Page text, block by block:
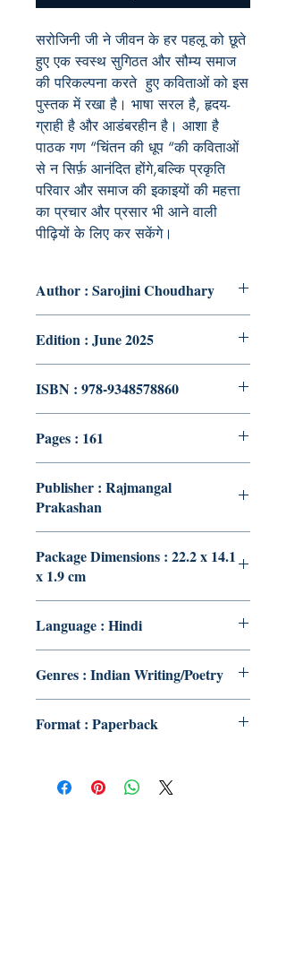
सरोजिनी जी ने जीवन के हर पहलू को छूते
हुए एक स्वस्थ सुगिठत और सौम्य समाज
की परिकल्पना करते हुए कविताओं को इस
पुस्तक में रखा है। भाषा सरल है, हृदय-
ग्राही है और आडंबरहीन है। आशा है
पाठक गण “चिंतन की धूप “की कविताओं
से न सिर्फ़ आनंदित होंगे,बल्कि प्रकृति
परिवार और समाज की इकाइयों की महत्ता
का प्रचार और प्रसार भी आने वाली
पीढ़ियों के लिए कर सकेंगे।
Author : Sarojini Choudhary
Edition : June 2025
ISBN : 978-9348578860
Pages : 161
Publisher : Rajmangal
Prakashan
Package Dimensions : 22.2 x 14.1
x 1.9 cm
Language : Hindi
Genres : Indian Writing/Poetry
Format : Paperback